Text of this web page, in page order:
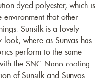
dyed polyester, which is
environment that other
Sunsilk is a lovely
where as Sunvas has
perform to the same
the SNC Nano-coating.
of Sunsilk and Sunvas